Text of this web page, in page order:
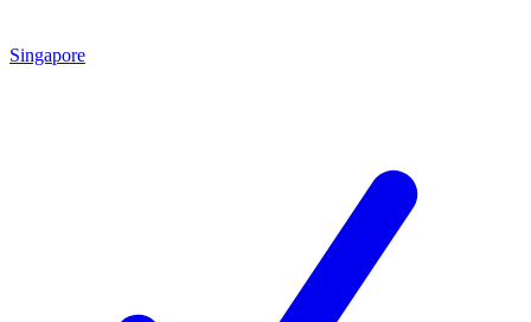
Singapore